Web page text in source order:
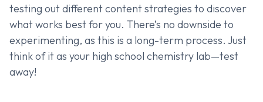
testing out different content strategies to discover
what works best for you. There’s no downside to
experimenting, as this is a long-term process. Just
think of it as your high school chemistry lab—test
away!